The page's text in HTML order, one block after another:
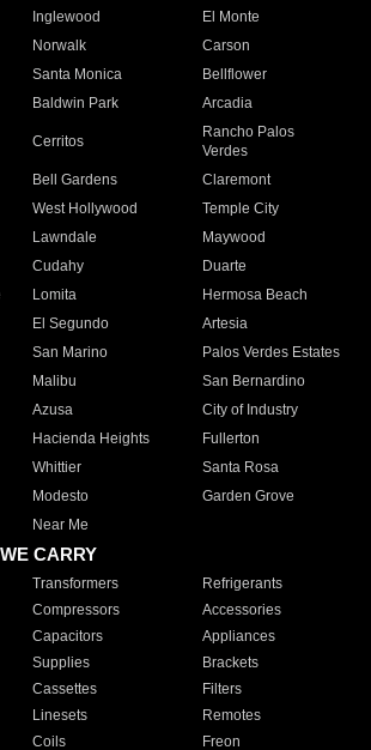
Inglewood
El Monte
Norwalk
Carson
Santa Monica
Bellflower
Baldwin Park Arcadia
Cerritos
Rancho Palos
Verdes
Bell Gardens
Claremont
West Hollywood
Temple City
Lawndale
Maywood
Cudahy
Duarte
Lomita
Hermosa Beach
El Segundo
Artesia
San Marino
Palos Verdes Estates
Malibu
San Bernardino
Azusa
City of Industry
Hacienda Heights
Fullerton
Whittier
Santa Rosa
Modesto
Garden Grove
Near Me
CARRY
Transformers
Refrigerants
Compressors
Accessories
Capacitors
Appliances
Supplies
Brackets
Cassettes
Filters
Linesets
Remotes
Coils Freon